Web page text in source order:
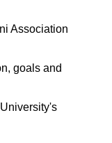
Association
goals and